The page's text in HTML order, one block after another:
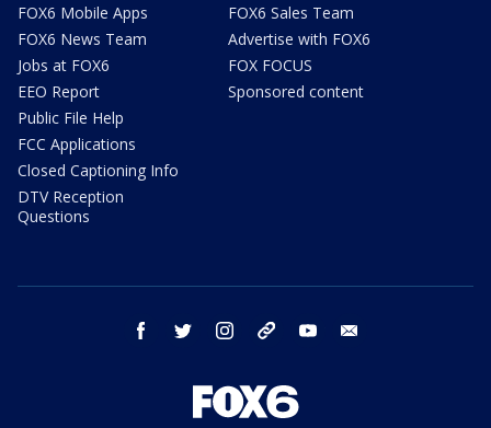
FOX6 Mobile Apps
FOX6 News Team
Jobs at FOX6
EEO Report
Public File Help
FCC Applications
Closed Captioning Info
DTV Reception
Questions
FOX6 Sales Team
Advertise with FOX6
FOX FOCUS
Sponsored content
facebook twitter instagram threads youtube